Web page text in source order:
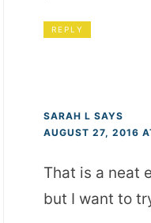
REPLY
SARAH L SAYS
AUGUST 27, 2016
That is a neat
but I want to